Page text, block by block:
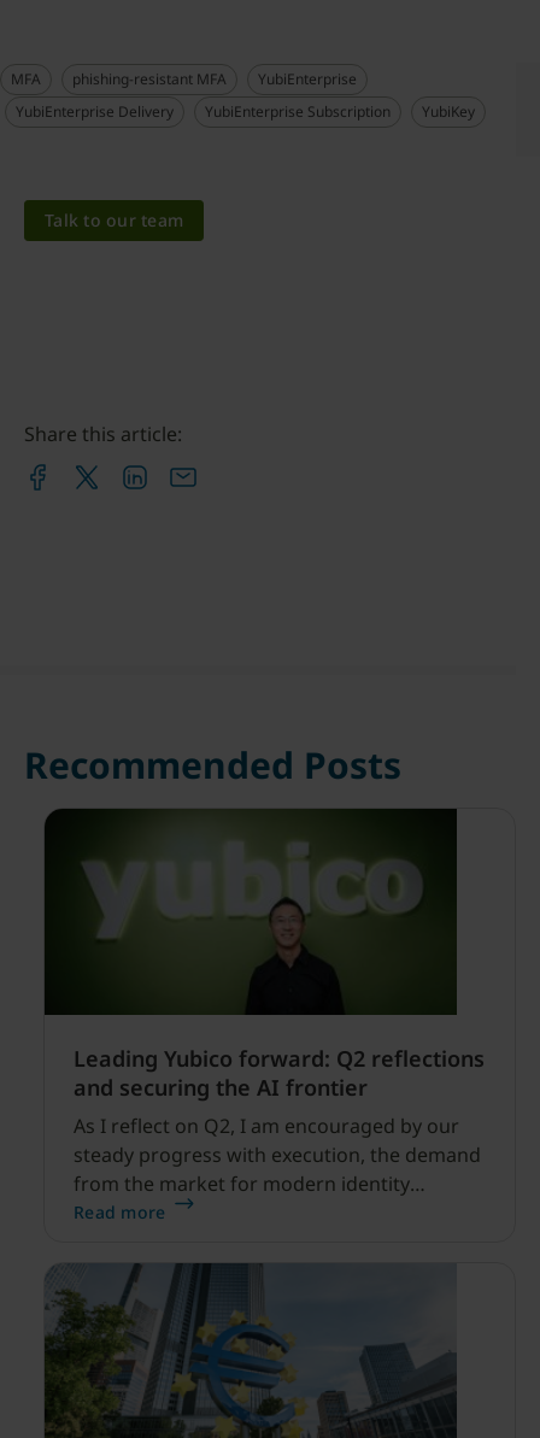
MFA phishing-resistant MFA
YubiEnterprise
YubiEnterprise Delivery
YubiEnterprise Subscription YubiKey
Talk to our team
Share this article:
Recommended Posts
Leading Yubico forward: Q2 reflections
and securing the AI frontier
As I reflect on Q2, I am encouraged by our
steady progress with execution, the demand
from the market for modern identity
security expanding, and our net sales and
Read more